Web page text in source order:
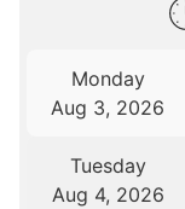
Monday
Aug 3, 2026
Tuesday
Aug 4, 2026